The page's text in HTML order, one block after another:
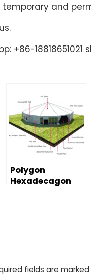
and
+86-18818651021
Polygon
Hexadecagon
fields are marked